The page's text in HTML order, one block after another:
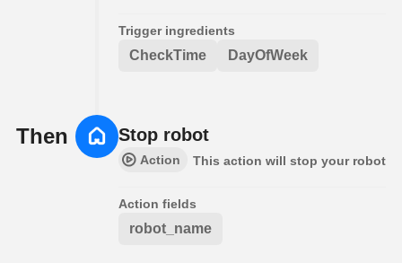
Trigger ingredients
CheckTime DayOfWeek
Then Stop robot
Action This action will stop your robot
Action fields
robot_name